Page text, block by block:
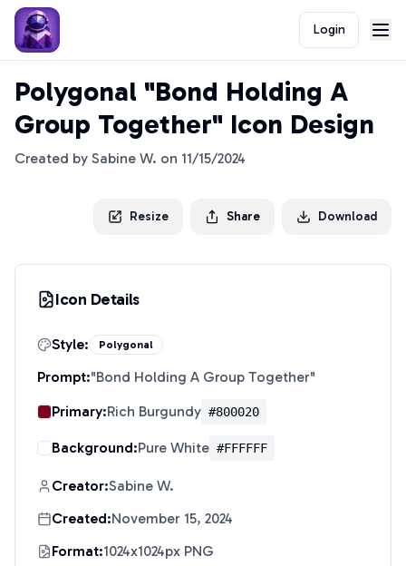
Login
Polygonal "Bond Holding A
Group Together" Icon Design
Created by Sabine W. on 11/15/2024
Resize Share Download
Icon Details
Style: Polygonal
Prompt:"Bond Holding A Group Together"
Primary:Rich Burgundy #800020
Background:Pure White #FFFFFF
Creator:Sabine W.
Created:November 15, 2024
Format:1024x1024px PNG